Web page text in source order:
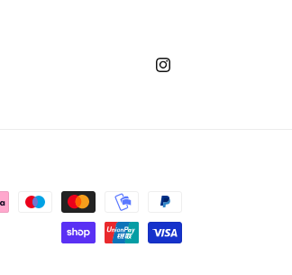
Instagram